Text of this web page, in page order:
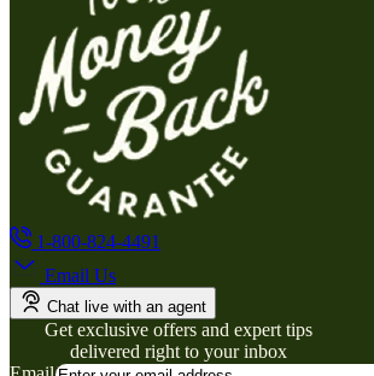
1-800-824-4491
Email Us
Chat live with an agent
Get exclusive offers and expert tips
delivered right to your inbox